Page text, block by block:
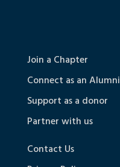
Join a Chapter
Connect as an Alumni
Support as a donor
Partner with us
Contact Us